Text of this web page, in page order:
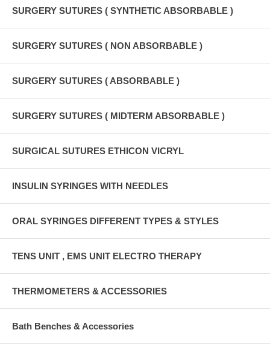
SURGERY SUTURES ( SYNTHETIC ABSORBABLE )
SURGERY SUTURES ( NON ABSORBABLE )
SURGERY SUTURES ( ABSORBABLE )
SURGERY SUTURES ( MIDTERM ABSORBABLE )
SURGICAL SUTURES ETHICON VICRYL
INSULIN SYRINGES WITH NEEDLES
ORAL SYRINGES DIFFERENT TYPES & STYLES
TENS UNIT , EMS UNIT ELECTRO THERAPY
THERMOMETERS & ACCESSORIES
Bath Benches & Accessories